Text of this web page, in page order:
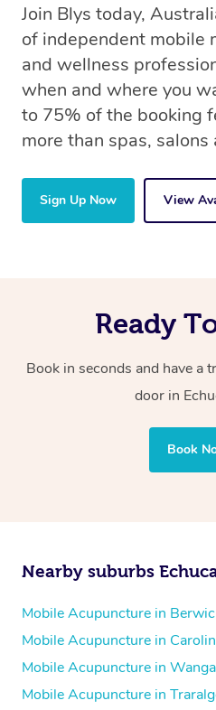
Join Blys today,
of independent mobile
and wellness
when and where you
to 75% of the booking
more than spas, salons
Sign Up Now View
Ready
Book in seconds and have a
door in
Book
Nearby suburbs
Mobile Acupuncture in
Mobile Acupuncture in
Mobile Acupuncture in
Mobile Acupuncture in